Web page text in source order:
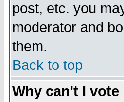
post, etc. you
moderator and
them.
Back to top
Why can't I